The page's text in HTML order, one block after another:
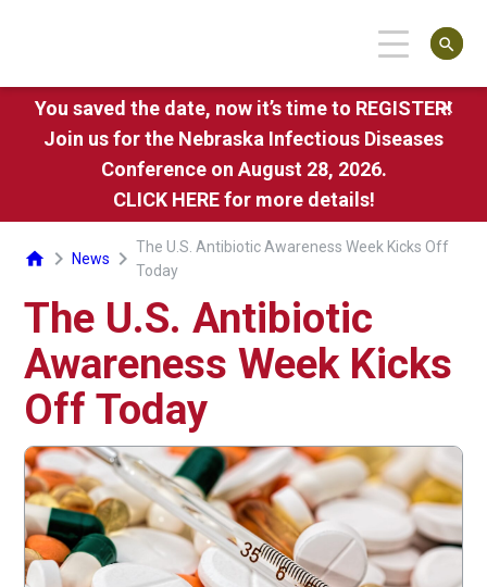
You saved the date, now it’s time to REGISTER!
Join us for the Nebraska Infectious Diseases
Conference on August 28, 2026.
CLICK HEREfor more details!
close
home chevron_rightNews chevron_rightThe U.S. Antibiotic Awareness Week Kicks Off
Today
The U.S. Antibiotic
Awareness Week Kicks
Off Today
search